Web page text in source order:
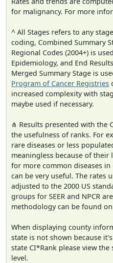
for malignancy. For more
^ All Stages refers to any
coding, Combined Summary
Regional Codes (2004+) is
Epidemiology, and End
Merged Summary Stage is
Program of Cancer Registries
increased complexity with
maybe used if necessary.
⋔ Results presented with the
the usefulness of ranks. For
rare diseases or less
meaningless because of
for more common diseases
can be very useful. The rates
adjusted to the 2000 US
groups for SEER and NPCR
methodology can be found
When displaying county
state is not shown because
state CI*Rank please view the
level.